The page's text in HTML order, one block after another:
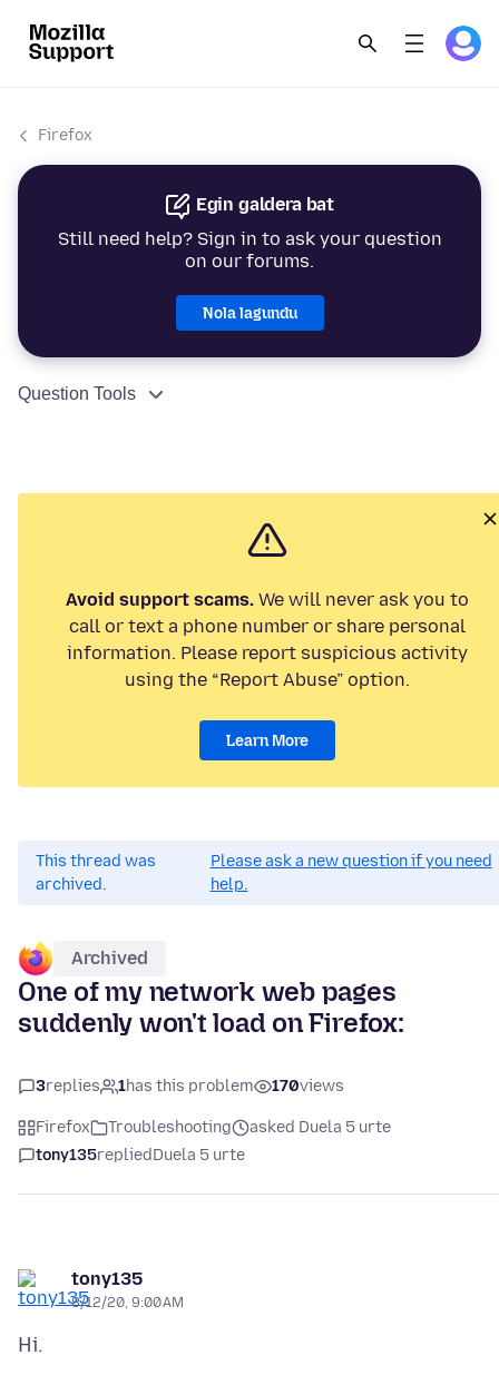
Firefox
Egin galdera bat
Still need help? Sign in to ask your question
on our forums.
Nola lagundu
Question Tools
Avoid support scams. We will never ask you to
call or text a phone number or share personal
information. Please report suspicious activity
using the “Report Abuse” option.
Learn More
This thread was
archived.
Please ask a new question if you need
help.
Archived
One of my network web pages
suddenly won't load on Firefox:
3replies 1has this problem 170views
Firefox Troubleshooting
asked Duela 5 urte
tony135repliedDuela 5 urte
tony135
8/12/20, 9:00 AM